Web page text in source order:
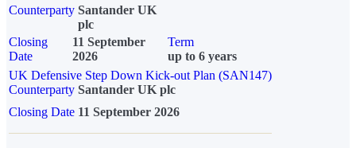
Counterparty Santander UK
plc
Closing
Date
11 September
2026
Term
up to 6 years
UK Defensive Step Down Kick-out Plan (SAN147)
Counterparty Santander UK plc
Closing Date 11 September 2026